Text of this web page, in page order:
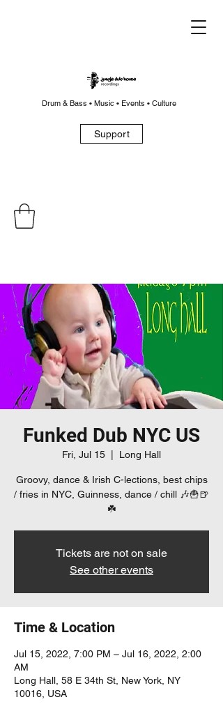
Drum & Bass • Music • Events • Culture
Support
Funked Dub NYC US
Fri, Jul 15 Long Hall
Groovy, dance & Irish C-lections, best chips
/ fries in NYC, Guinness, dance / chill 🎶🍟🍺
☘️
Tickets are not on sale
See other events
Time & Location
Jul 15, 2022, 7:00 PM – Jul 16, 2022, 2:00
AM
Long Hall, 58 E 34th St, New York, NY
10016, USA